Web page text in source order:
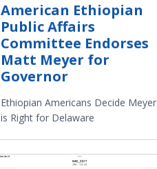
American Ethiopian
Public Affairs
Committee Endorses
Matt Meyer for
Governor
Ethiopian Americans Decide Meyer
is Right for Delaware